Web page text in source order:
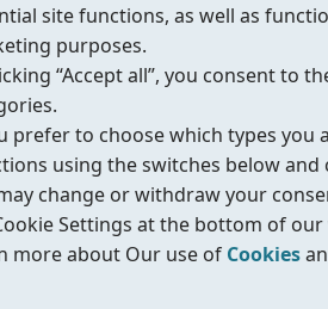
particles from pipelines to
pressure loss and easy
mesh size and material.
Kv value.
lifetime.
in many applications.
site functions, as well as
purposes.
“Accept all”, you consent to
prefer to choose which types you
using the switches below and
change or withdraw your
Settings at the bottom of our
more about Our use of Cookies